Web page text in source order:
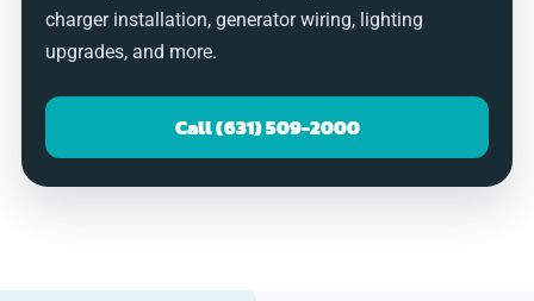
charger installation, generator wiring, lighting
upgrades, and more.
Call (631) 509-2000